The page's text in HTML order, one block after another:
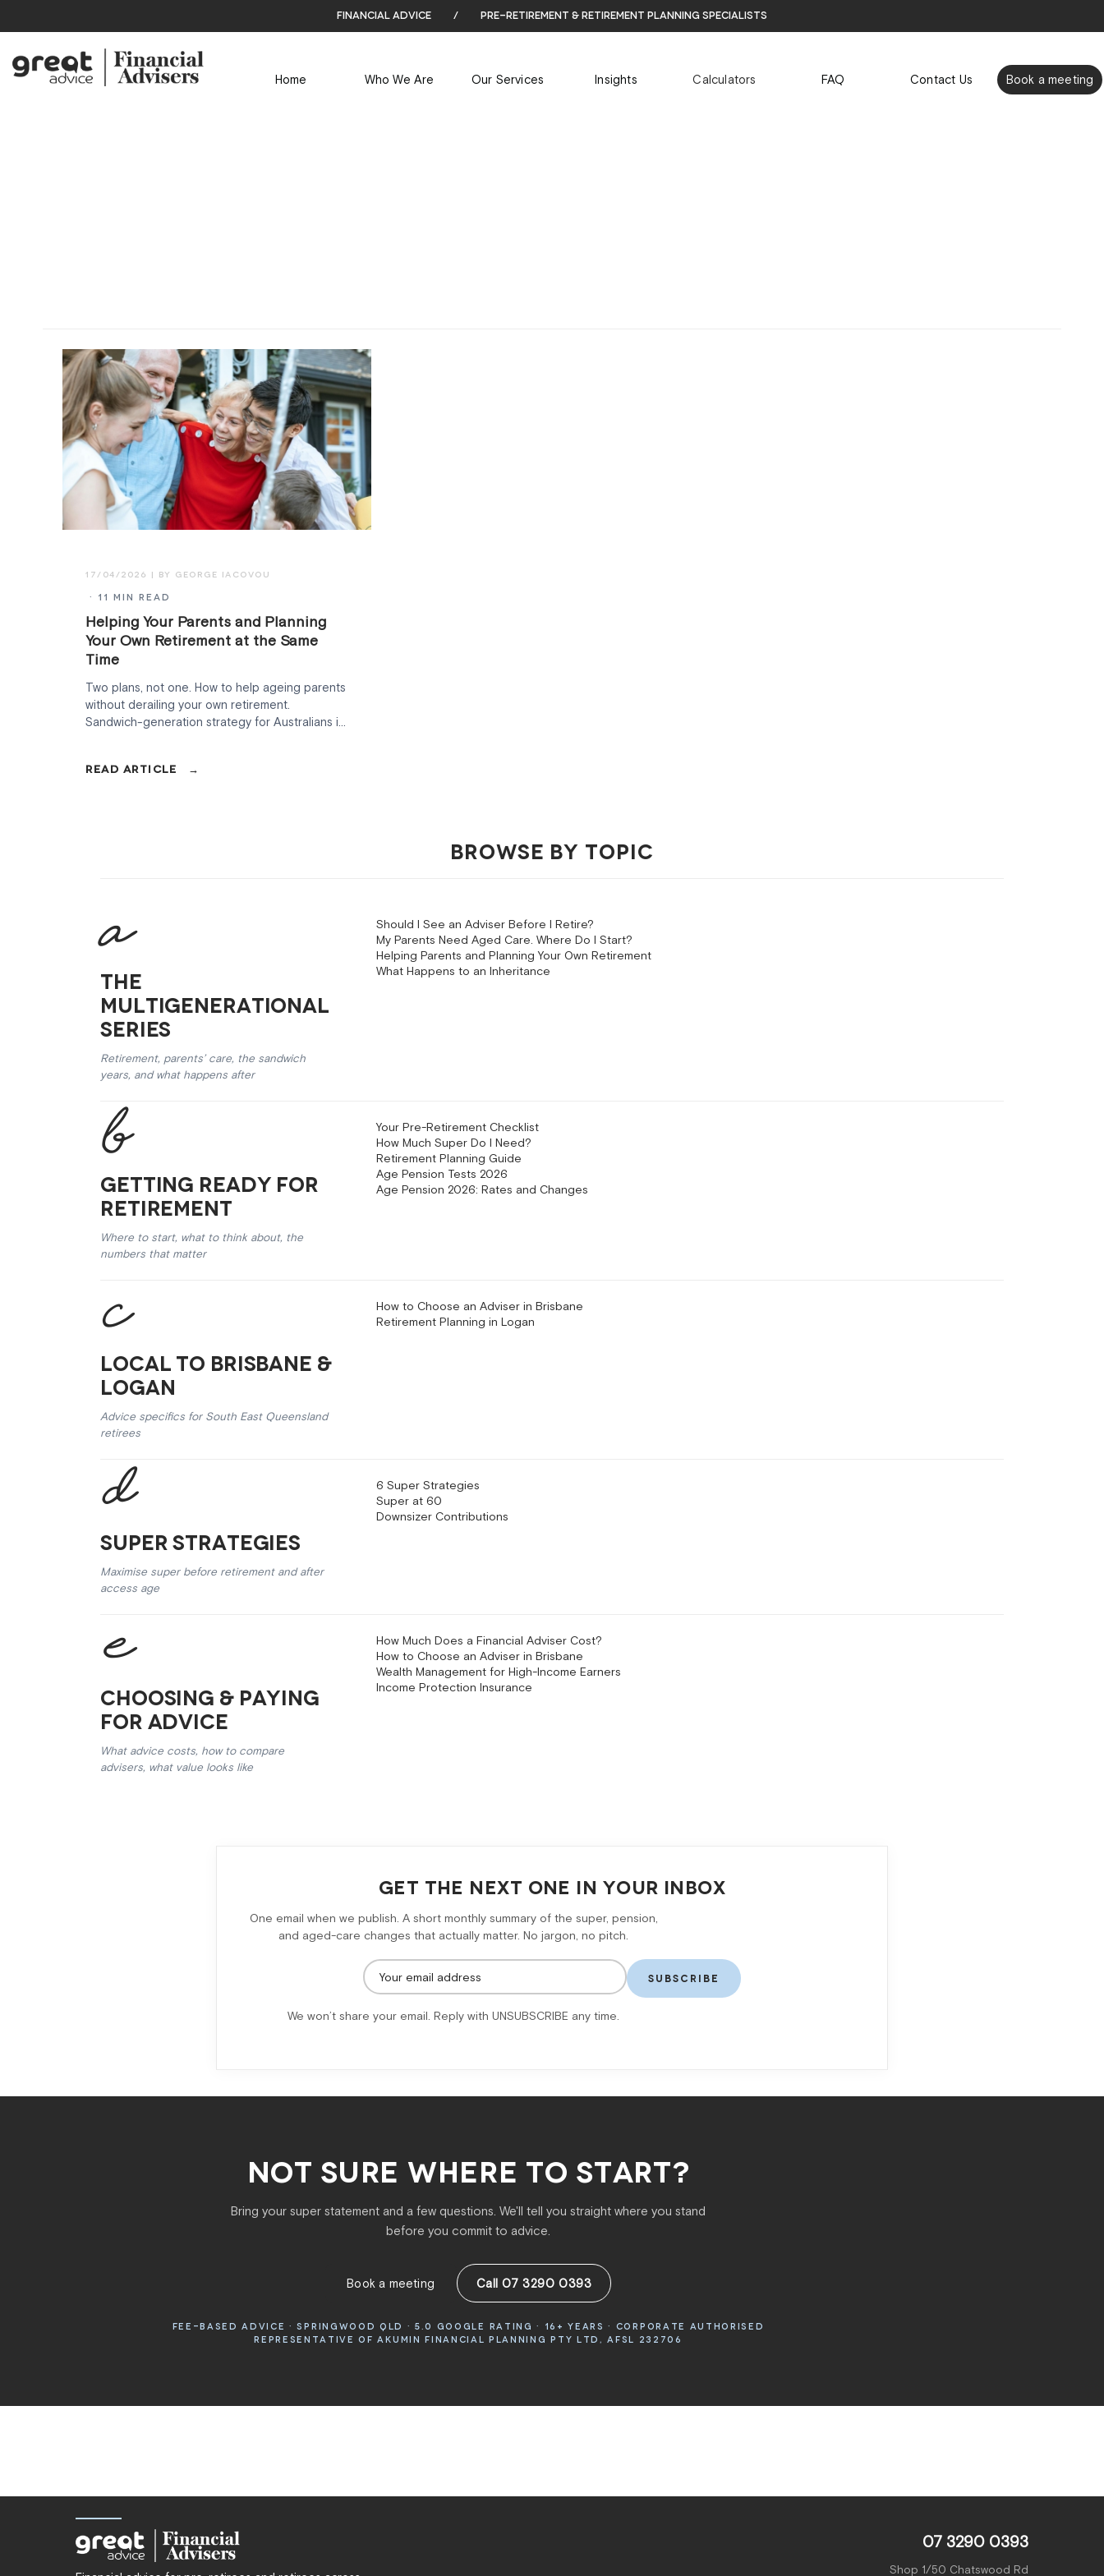
financial advice / pre-retirement & retirement planning specialists
Home Who We Are Our Services Insights Calculators FAQ Contact Us Book a meeting
Helping Your Parents and Planning
Your Own Retirement at the Same
Time
17/04/2026
· 11 MIN READ
Two plans, not one. How to help ageing parents
without derailing your own retirement.
Sandwich-generation strategy for Australians in
BROWSE BY TOPIC
The
Multigenerational
Series
Retirement, parents’ care, the sandwich
years, and what happens after
Should I See an Adviser Before I Retire?
My Parents Need Aged Care. Where Do I Start?
Helping Parents and Planning Your Own Retirement
What Happens to an Inheritance
Getting Ready for
Retirement
Where to start, what to think about, the
numbers that matter
Your Pre-Retirement Checklist
How Much Super Do I Need?
Retirement Planning Guide
Age Pension Tests 2026
Age Pension 2026: Rates and Changes
Local to Brisbane &
Logan
Advice specifics for South East Queensland
retirees
How to Choose an Adviser in Brisbane
Retirement Planning in Logan
Super Strategies
Maximise super before retirement and after
access age
6 Super Strategies
Super at 60
Downsizer Contributions
Choosing & Paying
for Advice
What advice costs, how to compare
advisers, what value looks like
How Much Does a Financial Adviser Cost?
How to Choose an Adviser in Brisbane
Wealth Management for High-Income Earners
Income Protection Insurance
GET THE NEXT ONE IN YOUR INBOX
One email when we publish. A short monthly summary of the super, pension,
and aged-care changes that actually matter. No jargon, no pitch.
SUBSCRIBE
We won’t share your email. Reply with UNSUBSCRIBE any time.
NOT SURE WHERE TO START?
Bring your super statement and a few questions. We'll tell you straight where you stand
before you commit to advice.
Book a meeting Call 07 3290 0393
FEE-BASED ADVICE · SPRINGWOOD QLD · 5.0 GOOGLE RATING · 16+ YEARS · CORPORATE AUTHORISED
REPRESENTATIVE OF AKUMIN FINANCIAL PLANNING PTY LTD, AFSL 232706
07 3290 0393
Shop 1/50 Chatswood Rd